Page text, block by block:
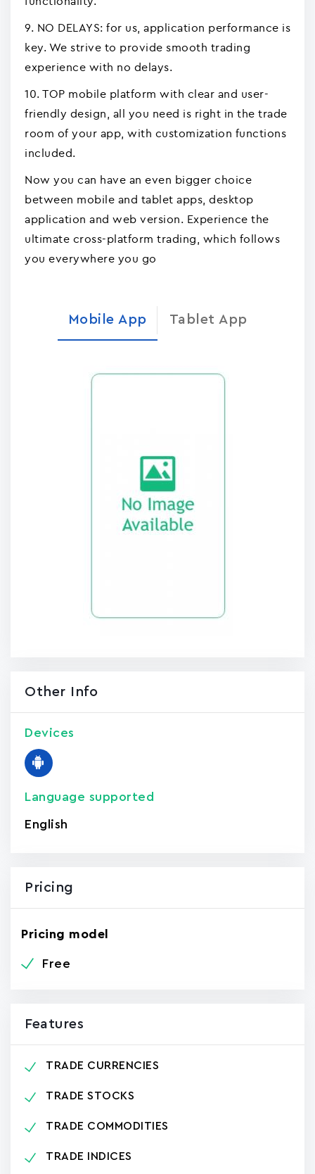
9. NO DELAYS: for us, application performance is
key. We strive to provide smooth trading
experience with no delays.
10. TOP mobile platform with clear and user-
friendly design, all you need is right in the trade
room of your app, with customization functions
included.
Now you can have an even bigger choice
between mobile and tablet apps, desktop
application and web version. Experience the
ultimate cross-platform trading, which follows
you everywhere you go
Mobile App Tablet App
Other Info
Devices
Language supported
English
Pricing
Pricing model
Free
Features
TRADE CURRENCIES
TRADE STOCKS
TRADE COMMODITIES
TRADE INDICES